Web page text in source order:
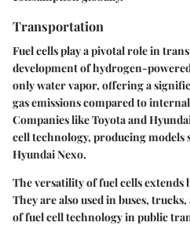
Transportation
Fuel cells play a pivotal role in
development of hydrogen-
only water vapor, offering a
gas emissions compared to
Companies like Toyota and
cell technology, producing models
Hyundai Nexo.
The versatility of fuel cells extends
They are also used in buses,
of fuel cell technology in public